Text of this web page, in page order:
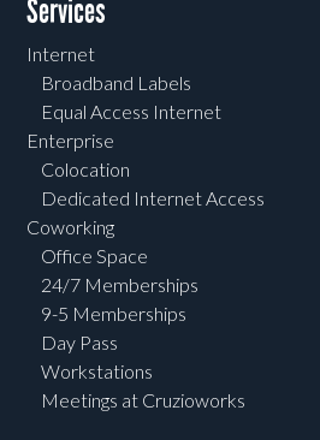
Services
Internet
Broadband Labels
Equal Access Internet
Enterprise
Colocation
Dedicated Internet Access
Coworking
Office Space
24/7 Memberships
9-5 Memberships
Day Pass
Workstations
Meetings at Cruzioworks